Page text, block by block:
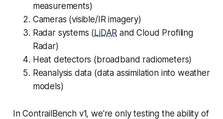
measurements)
Cameras (visible/IR imagery)
Radar systems (LiDAR and Cloud Profiling
Radar)
Heat detectors (broadband radiometers)
Reanalysis data (data assimilation into weather
models)
In ContrailBench v1, we're only testing the ability of